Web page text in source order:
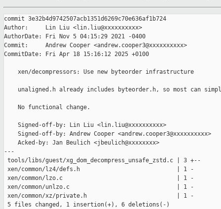
commit 3e32b4d9742507acb1351d6269c70e636af1b724
Author:     Lin Liu <lin.liu@xxxxxxxxxx>
AuthorDate: Fri Nov 5 04:15:29 2021 -0400
Commit:     Andrew Cooper <andrew.cooper3@xxxxxxxxxx>
CommitDate: Fri Apr 18 15:16:12 2025 +0100
    xen/decompressors: Use new byteorder infrastructure
unaligned.h already includes byteorder.h, so most can
    No functional change.
    Signed-off-by: Lin Liu <lin.liu@xxxxxxxxxx>
    Signed-off-by: Andrew Cooper <andrew.cooper3@xxxxxxxxxx>
    Acked-by: Jan Beulich <jbeulich@xxxxxxxx>
---
tools/libs/guest/xg_dom_decompress_unsafe_zstd.c | 3 +--
xen/common/lz4/defs.h                            | 1 -
xen/common/lzo.c                                 | 1 -
xen/common/unlzo.c                               | 1 -
xen/common/xz/private.h                          | 1 -
5 files changed, 1 insertion(+), 6 deletions(-)